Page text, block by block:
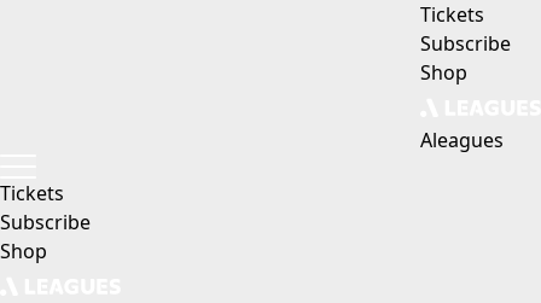
Tickets
Subscribe
Shop
Aleagues
Tickets
Subscribe
Shop